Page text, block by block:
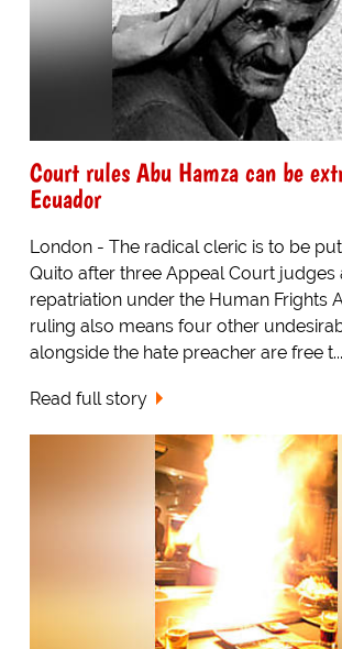
Court rules Abu Hamza can be
Ecuador
London - The radical cleric is to be
Quito after three Appeal Court judges
repatriation under the Human Frights
ruling also means four other
alongside the hate preacher are free t...
Read full story